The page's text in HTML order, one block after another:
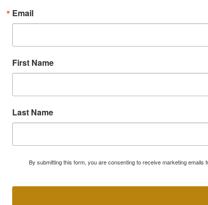
Email
First Name
Last Name
By submitting this form, you are consenting to receive marketing